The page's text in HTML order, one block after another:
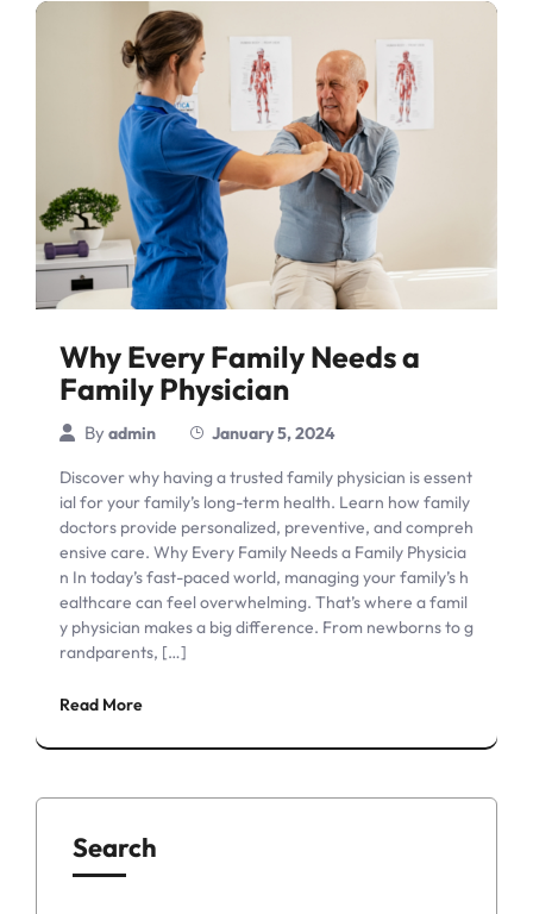
Why Every Family Needs a
Family Physician
Byadmin January 5, 2024
Discover why having a trusted family physician is essent
ial for your family’s long-term health. Learn how family
doctors provide personalized, preventive, and compreh
ensive care. Why Every Family Needs a Family Physicia
n In today’s fast-paced world, managing your family’s h
ealthcare can feel overwhelming. That’s where a famil
y physician makes a big difference. From newborns to g
randparents, […]
Read More
Search